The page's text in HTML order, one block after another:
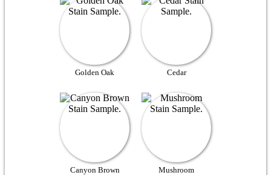
Golden Oak Cedar
Canyon Brown Mushroom